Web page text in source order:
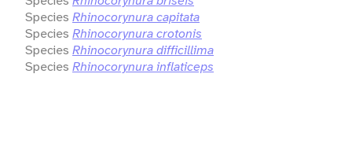
Species Rhinocorynura capitata
Species Rhinocorynura crotonis
Species Rhinocorynura difficillima
Species Rhinocorynura inflaticeps